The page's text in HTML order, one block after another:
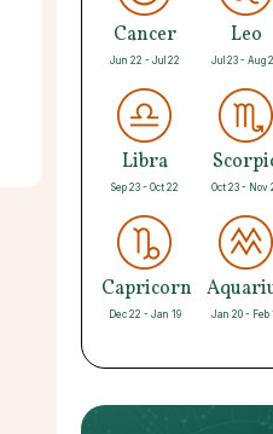
Cancer
Jun 22 - Jul 22
Leo
Jul 23 - Aug
Libra
Sep 23 - Oct 22 Oct 23 - Nov
Capricorn
Dec 22 - Jan 19 Jan 20 - Feb